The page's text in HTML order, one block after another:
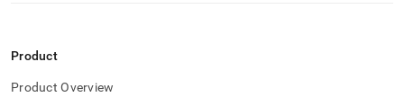
Product
Product Overview